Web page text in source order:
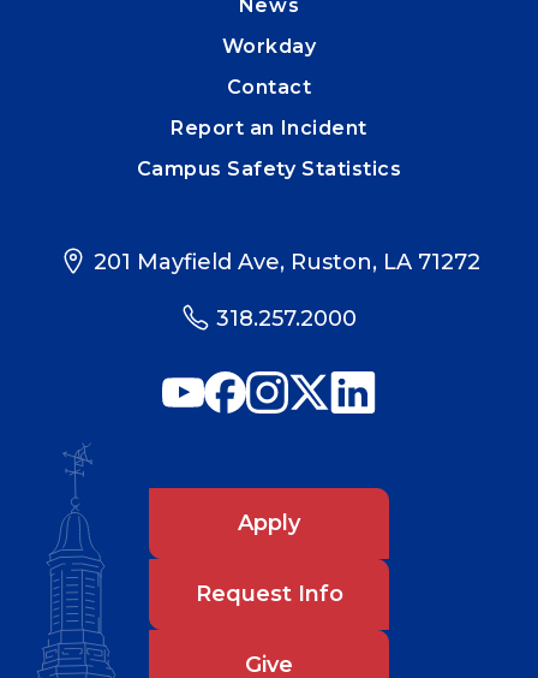
News
Workday
Contact
Report an Incident
Campus Safety Statistics
201 Mayfield Ave, Ruston, LA 71272
318.257.2000
Apply
Request Info
Give